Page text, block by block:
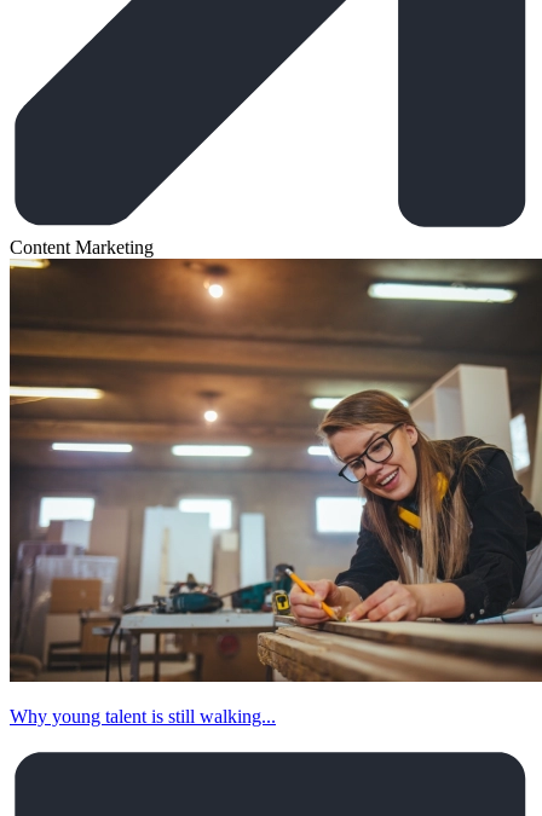
Content Marketing
Why young talent is still walking...